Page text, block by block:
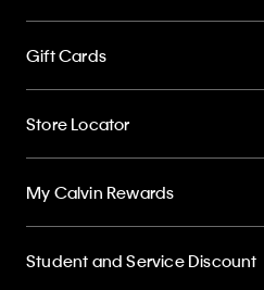
Gift Cards
Store Locator
My Calvin Rewards
Student and Service Discount